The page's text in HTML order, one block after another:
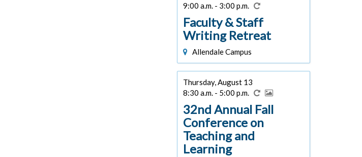
9:00 a.m. - 3:00 p.m.
Faculty & Staff
Writing Retreat
Allendale Campus
Thursday, August 13
8:30 a.m. - 5:00 p.m.
32nd Annual Fall
Conference on
Teaching and
Learning